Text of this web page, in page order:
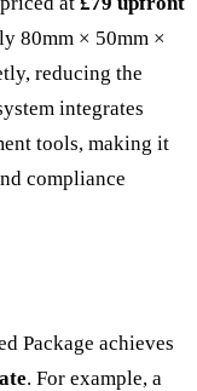
80mm × 50mm ×
reducing the
integrates
tools, making it
compliance
Package achieves
. For example, a